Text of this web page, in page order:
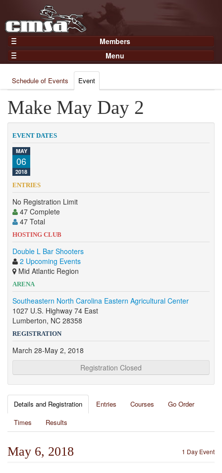
Members
Home
Gear
Members
Join Now
Login
Menu
Results
Points
Practices and Clinics
Clubs
Trainers
Competition
Contact
Schedule of Events Event
Make May Day 2
EVENT DATES
MAY
06
2018
ENTRIES
No Registration Limit
47 Complete
47 Total
HOSTING CLUB
Double L Bar Shooters
2 Upcoming Events
Mid Atlantic Region
ARENA
Southeastern North Carolina Eastern Agricultural Center
1027 U.S. Highway 74 East
Lumberton, NC 28358
REGISTRATION
March 28-May 2, 2018
Registration Closed
Details and Registration Entries Courses
Go Order
Times
Results
1 Day Event
May 6, 2018